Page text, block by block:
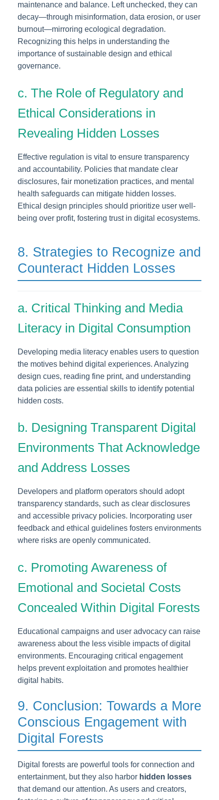
maintenance and balance. Left unchecked, they can
decay—through misinformation, data erosion, or user
burnout—mirroring ecological degradation.
Recognizing this helps in understanding the
importance of sustainable design and ethical
governance.
c. The Role of Regulatory and
Ethical Considerations in
Revealing Hidden Losses
Effective regulation is vital to ensure transparency
and accountability. Policies that mandate clear
disclosures, fair monetization practices, and mental
health safeguards can mitigate hidden losses.
Ethical design principles should prioritize user well-
being over profit, fostering trust in digital ecosystems.
8. Strategies to Recognize and
Counteract Hidden Losses
a. Critical Thinking and Media
Literacy in Digital Consumption
Developing media literacy enables users to question
the motives behind digital experiences. Analyzing
design cues, reading fine print, and understanding
data policies are essential skills to identify potential
hidden costs.
b. Designing Transparent Digital
Environments That Acknowledge
and Address Losses
Developers and platform operators should adopt
transparency standards, such as clear disclosures
and accessible privacy policies. Incorporating user
feedback and ethical guidelines fosters environments
where risks are openly communicated.
c. Promoting Awareness of
Emotional and Societal Costs
Concealed Within Digital Forests
Educational campaigns and user advocacy can raise
awareness about the less visible impacts of digital
environments. Encouraging critical engagement
helps prevent exploitation and promotes healthier
digital habits.
9. Conclusion: Towards a More
Conscious Engagement with
Digital Forests
Digital forests are powerful tools for connection and
entertainment, but they also harbor hidden losses
that demand our attention. As users and creators,